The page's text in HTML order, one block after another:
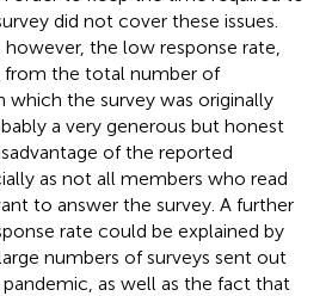
did not cover these issues.
the low response rate,
from the total number of
which the survey was originally
a very generous but honest
of the reported
as not all members who read
to answer the survey. A further
rate could be explained by
numbers of surveys sent out
as well as the fact that